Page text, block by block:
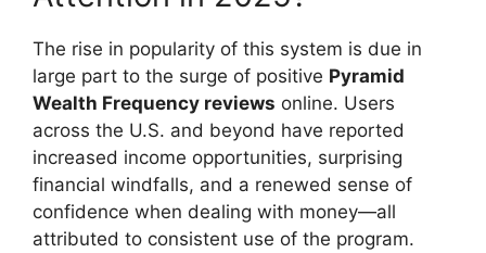
The rise in popularity of this system is due in
large part to the surge of positive Pyramid
Wealth Frequency reviews online. Users
across the U.S. and beyond have reported
increased income opportunities, surprising
financial windfalls, and a renewed sense of
confidence when dealing with money—all
attributed to consistent use of the program.